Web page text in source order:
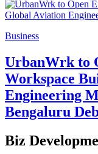
Business
UrbanWrk to
Workspace
Engineering
Bengaluru
Biz